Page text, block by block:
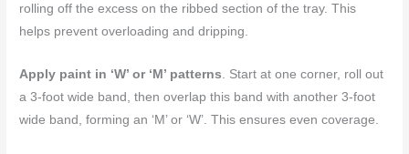
rolling off the excess on the ribbed section of the tray. This
helps prevent overloading and dripping.
Apply paint in ‘W’ or ‘M’ patterns. Start at one corner, roll out
a 3-foot wide band, then overlap this band with another 3-foot
wide band, forming an ‘M’ or ‘W’. This ensures even coverage.